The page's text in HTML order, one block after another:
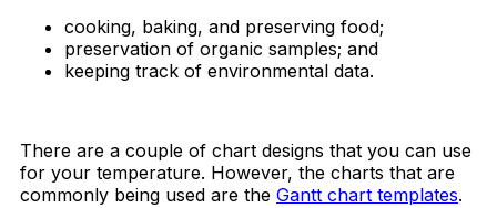
cooking, baking, and preserving food;
preservation of organic samples; and
keeping track of environmental data.
There are a couple of chart designs that you can use
for your temperature. However, the charts that are
commonly being used are the Gantt chart templates.